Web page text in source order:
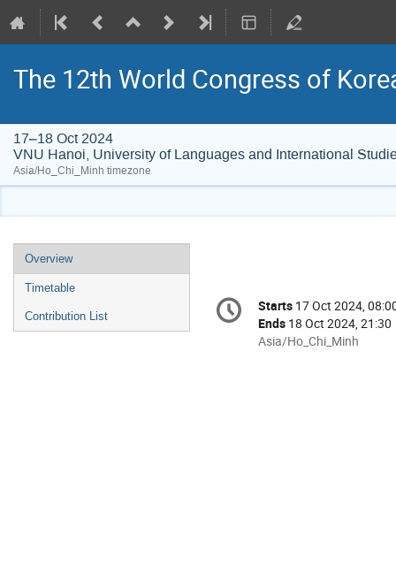
The 12th World Congress of
17–18 Oct 2024
VNU Hanoi, University of Languages and International
Asia/Ho_Chi_Minh timezone
Event
menu
Overview
Timetable
Contribution List
Conference
information
Date/Time
Starts 17 Oct 2024,
Ends 18 Oct 2024, 21:30
All
Asia/Ho_Chi_Minh